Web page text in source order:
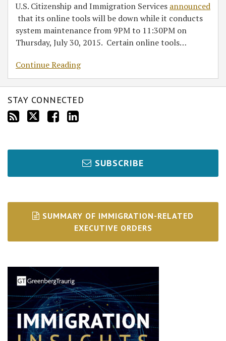
U.S. Citizenship and Immigration Services announced
that its online tools will be down while it conducts
system maintenance from 9PM to 11:30PM on
Thursday, July 30, 2015. Certain online tools…
Continue Reading
STAY CONNECTED
SUBSCRIBE
SUMMARY OF IMMIGRATION-RELATED
EXECUTIVE ORDERS